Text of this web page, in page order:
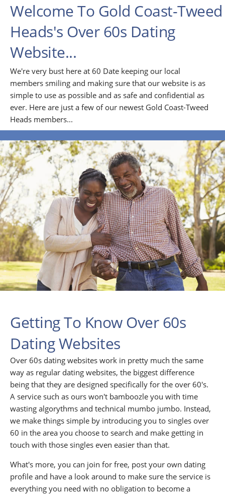
Welcome To Gold Coast-Tweed
Heads's Over 60s Dating
Website...
We're very bust here at 60 Date keeping our local
members smiling and making sure that our website is as
simple to use as possible and as safe and confidential as
ever. Here are just a few of our newest Gold Coast-Tweed
Heads members...
Getting To Know Over 60s
Dating Websites
Over 60s dating websites work in pretty much the same
way as regular dating websites, the biggest difference
being that they are designed specifically for the over 60's.
A service such as ours won't bamboozle you with time
wasting algorythms and technical mumbo jumbo. Instead,
we make things simple by introducing you to singles over
60 in the area you choose to search and make getting in
touch with those singles even easier than that.
What's more, you can join for free, post your own dating
profile and have a look around to make sure the service is
everything you need with no obligation to become a